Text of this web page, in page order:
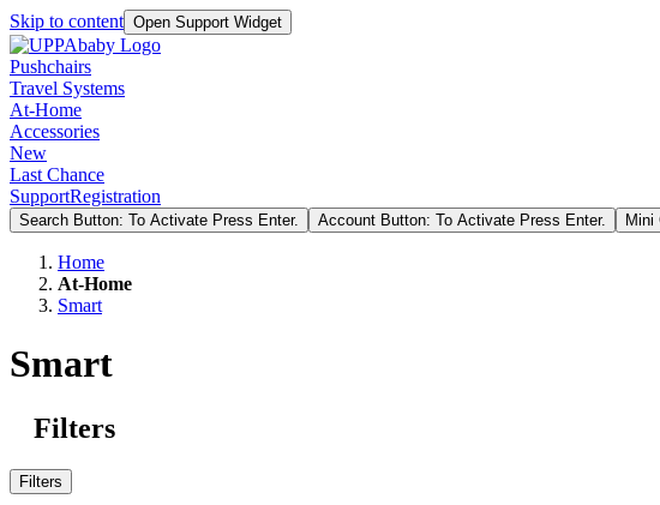
Skip to content Open Support Widget
Pushchairs
Travel Systems
At-Home
Accessories
New
Last Chance
SupportRegistration
Search Button: To Activate Press Enter. Account Button: To Activate Press Enter. Mini
Home
At-Home
Smart
Smart
Filters
Filters